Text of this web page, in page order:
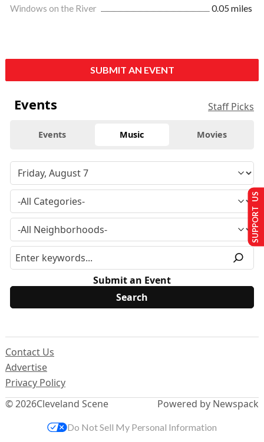
Windows on the River
0.05 miles
SUBMIT AN EVENT
Events Staff Picks
Events Music Movies
Submit an Event
© 2026Cleveland Scene
Contact Us
Advertise
Privacy Policy
Powered by Newspack
SUPPORT US
Do Not Sell My Personal Information